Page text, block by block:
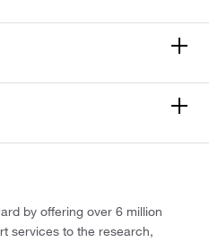
by offering over 6 million
services to the research,